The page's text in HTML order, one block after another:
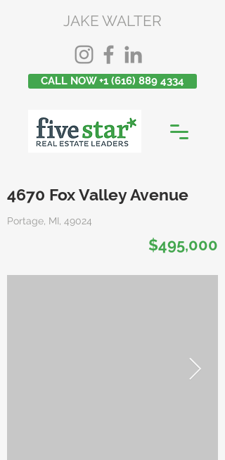
JAKE WALTER
CALL NOW +1 (616) 889 4334
4670 Fox Valley Avenue
Portage, MI, 49024
$495,000